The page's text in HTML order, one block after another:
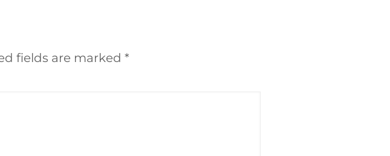
fields are marked *